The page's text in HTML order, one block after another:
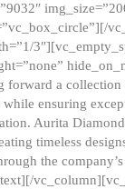
a collection
ensuring
Aurita
timeless
the